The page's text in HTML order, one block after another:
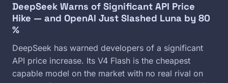
DeepSeek Warns of Significant API Price
Hike — and OpenAI Just Slashed Luna by 80
%
DeepSeek has warned developers of a significant
API price increase. Its V4 Flash is the cheapest
capable model on the market with no real rival on